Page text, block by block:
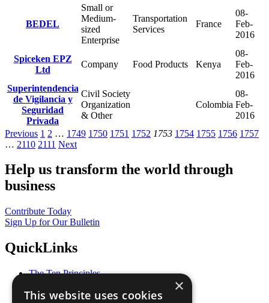
BEDEL
Small or
Medium-
sized
Enterprise
Transportation
Services
France
08-
Feb-
2016
Spiceken EPZ
Ltd
Company Food Products Kenya
08-
Feb-
2016
Superintendencia
de Vigilancia y
Seguridad
Privada
Civil Society
Organization
& Other
Colombia
08-
Feb-
2016
Previous 1 2 … 1749 1750 1751 1752 1753 1754 1755 1756 1757
… 2110 2111 Next
Help us transform the world through
business
Contribute Today
Sign Up for Our Bulletin
QuickLinks
The Ten Principles
Our Participants
×
This website uses cookies